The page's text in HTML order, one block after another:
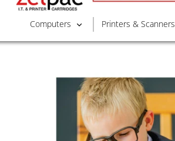
Computers Printers & Scanners